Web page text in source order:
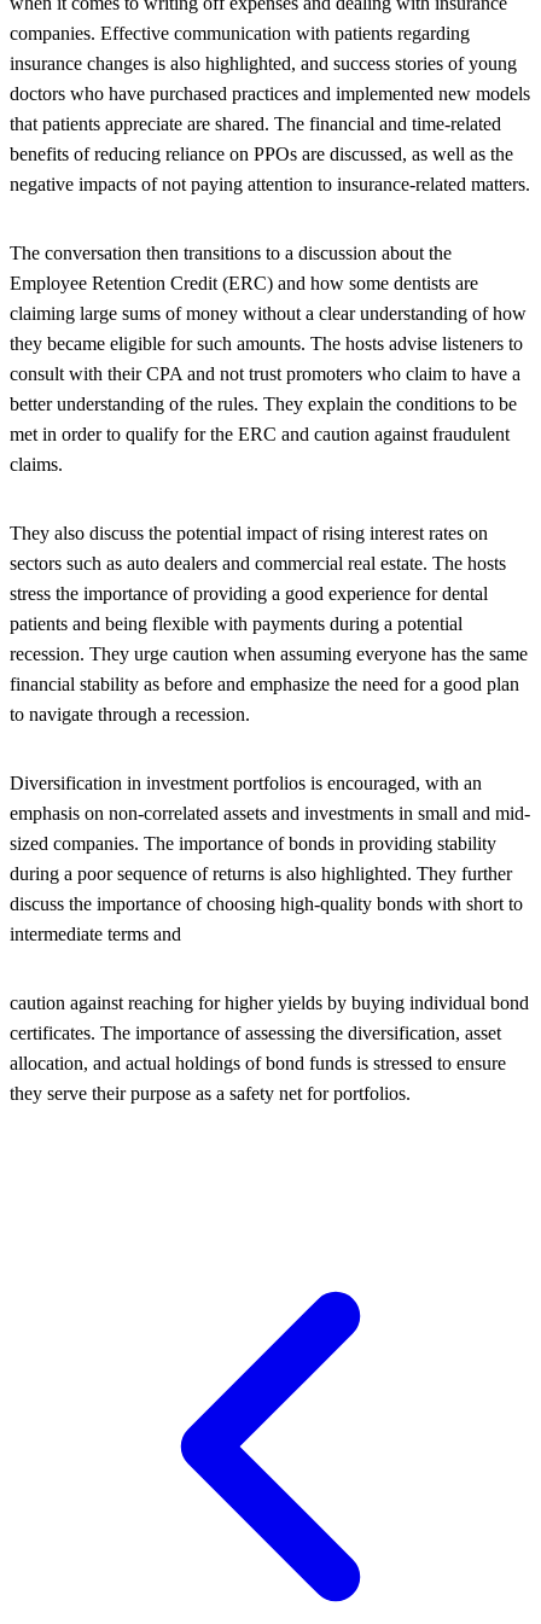
companies. Effective communication with patients regarding
insurance changes is also highlighted, and success stories of young
doctors who have purchased practices and implemented new models
that patients appreciate are shared. The financial and time-related
benefits of reducing reliance on PPOs are discussed, as well as the
negative impacts of not paying attention to insurance-related matters.
The conversation then transitions to a discussion about the
Employee Retention Credit (ERC) and how some dentists are
claiming large sums of money without a clear understanding of how
they became eligible for such amounts. The hosts advise listeners to
consult with their CPA and not trust promoters who claim to have a
better understanding of the rules. They explain the conditions to be
met in order to qualify for the ERC and caution against fraudulent
claims.
They also discuss the potential impact of rising interest rates on
sectors such as auto dealers and commercial real estate. The hosts
stress the importance of providing a good experience for dental
patients and being flexible with payments during a potential
recession. They urge caution when assuming everyone has the same
financial stability as before and emphasize the need for a good plan
to navigate through a recession.
Diversification in investment portfolios is encouraged, with an
emphasis on non-correlated assets and investments in small and mid-
sized companies. The importance of bonds in providing stability
during a poor sequence of returns is also highlighted. They further
discuss the importance of choosing high-quality bonds with short to
intermediate terms and
caution against reaching for higher yields by buying individual bond
certificates. The importance of assessing the diversification, asset
allocation, and actual holdings of bond funds is stressed to ensure
they serve their purpose as a safety net for portfolios.